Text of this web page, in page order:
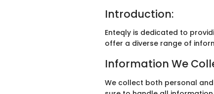
Introduction:
Enteqly is dedicated to
offer a diverse range of
Information We
We collect both personal